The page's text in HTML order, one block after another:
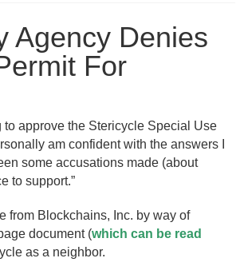
Agency Denies
For
approve the Stericycle Special Use
am confident with the answers I
some accusations made (about
to support.”
from Blockchains, Inc. by way of
document (which can be read
as a neighbor.